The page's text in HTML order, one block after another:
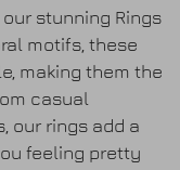
stunning Rings
motifs, these
making them the
casual
our rings add a
feeling pretty